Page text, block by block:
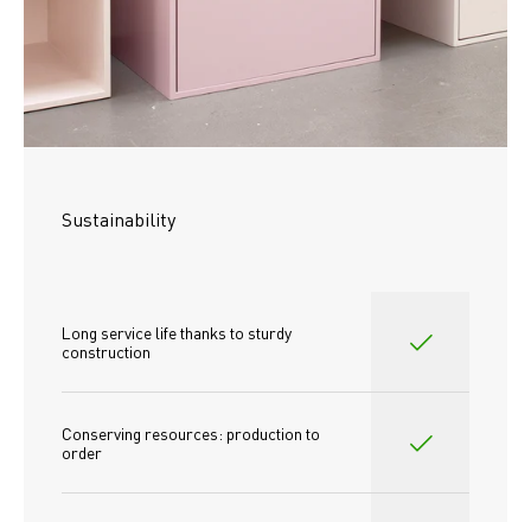
Sustainability
Long service life thanks to sturdy
construction
Conserving resources: production to
order